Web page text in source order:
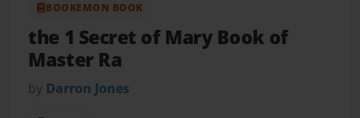
BOOKEMON BOOK
the 1 Secret of Mary Book of
Master Ra
by Darron Jones